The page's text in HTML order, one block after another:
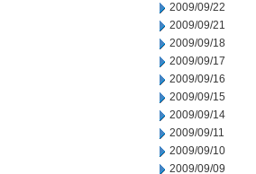
2009/09/22
2009/09/21
2009/09/18
2009/09/17
2009/09/16
2009/09/15
2009/09/14
2009/09/11
2009/09/10
2009/09/09